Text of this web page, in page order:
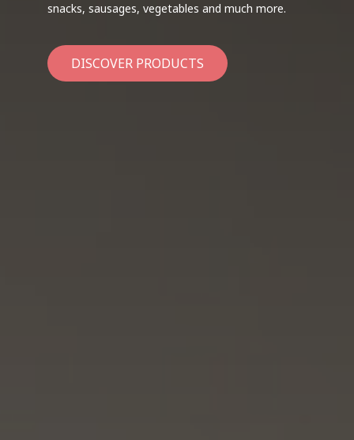
snacks, sausages, vegetables and much more.
DISCOVER PRODUCTS